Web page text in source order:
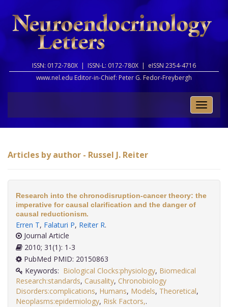
ISSN: 0172-780X | ISSN-L: 0172-780X | eISSN 2354-4716
www.nel.edu Editor-in-Chief: Peter G. Fedor-Freybergh
Toggle
Articles by author - Russel J. Reiter
Research into the chronodisruption-cancer theory: the
imperative for causal clarification and the danger of
causal reductionism.
Erren T, Falaturi P, Reiter R.
Journal Article
2010; 31(1): 1-3
PubMed PMID: 20150863
Keywords: Biological Clocks:physiology, Biomedical
Research:standards, Causality, Chronobiology
Disorders:complications, Humans, Models, Theoretical,
Neoplasms:epidemiology, Risk Factors,